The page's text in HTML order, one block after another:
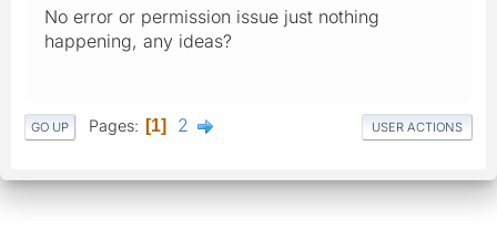
No error or permission issue just nothing
happening, any ideas?
GO UP Pages 1 2 USER ACTIONS